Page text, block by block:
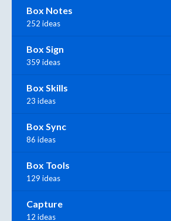
Box Notes
252 ideas
Box Sign
359 ideas
Box Skills
23 ideas
Box Sync
86 ideas
Box Tools
129 ideas
Capture
12 ideas